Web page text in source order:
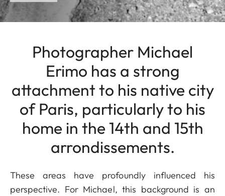
Photographer Michael
Erimo has a strong
attachment to his native city
of Paris, particularly to his
home in the 14th and 15th
arrondissements.
These areas have profoundly influenced his
perspective. For Michael, this background is an